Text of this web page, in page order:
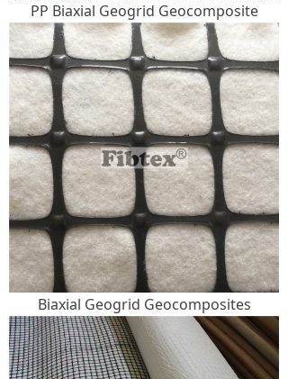
PP Biaxial Geogrid Geocomposite
Biaxial Geogrid Geocomposites